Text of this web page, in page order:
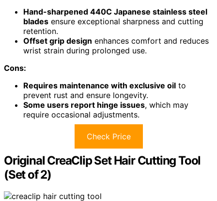
Hand-sharpened 440C Japanese stainless steel
blades ensure exceptional sharpness and cutting
retention.
Offset grip design enhances comfort and reduces
wrist strain during prolonged use.
Cons:
Requires maintenance with exclusive oil to
prevent rust and ensure longevity.
Some users report hinge issues, which may
require occasional adjustments.
Check Price
Original CreaClip Set Hair Cutting Tool
(Set of 2)